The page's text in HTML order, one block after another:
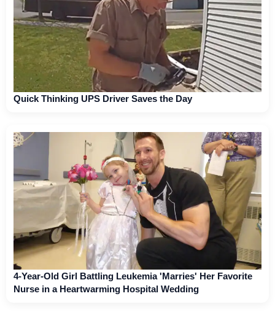
Quick Thinking UPS Driver Saves the Day
4-Year-Old Girl Battling Leukemia 'Marries' Her Favorite
Nurse in a Heartwarming Hospital Wedding